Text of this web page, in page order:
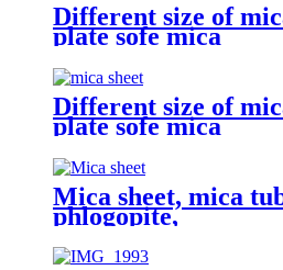
Different size of
plate sofe mica
Different size of
plate sofe mica
Mica sheet, mica
phlogopite,